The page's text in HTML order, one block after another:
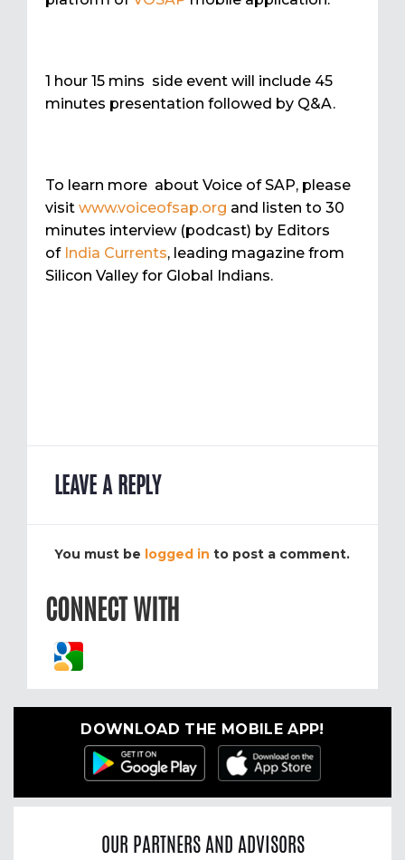
1 hour 15 mins side event will include 45
minutes presentation followed by Q&A.
To learn more about Voice of SAP, please
visit www.voiceofsap.org and listen to 30
minutes interview (podcast) by Editors
of India Currents, leading magazine from
Silicon Valley for Global Indians.
LEAVE A REPLY
You must be logged in to post a comment.
CONNECT WITH
DOWNLOAD THE MOBILE APP!
OUR PARTNERS AND ADVISORS